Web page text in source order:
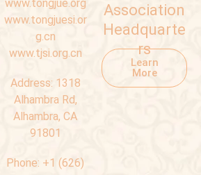
www.tongjue.org
www.tongjuesi.or
g.cn
www.tjsi.org.cn
Address: 1318
Alhambra Rd,
Alhambra, CA
91801
Phone: +1 (626)
Association
Headquarte
rs
Learn
More